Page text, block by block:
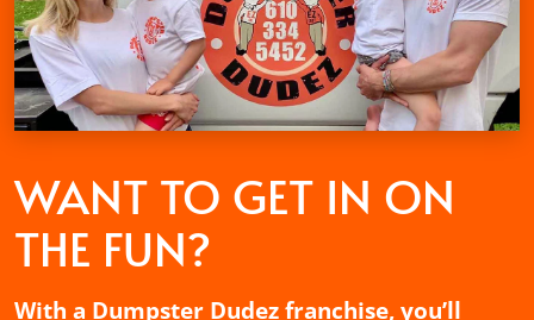
WANT TO GET IN ON
THE FUN?
With a Dumpster Dudez franchise, you’ll